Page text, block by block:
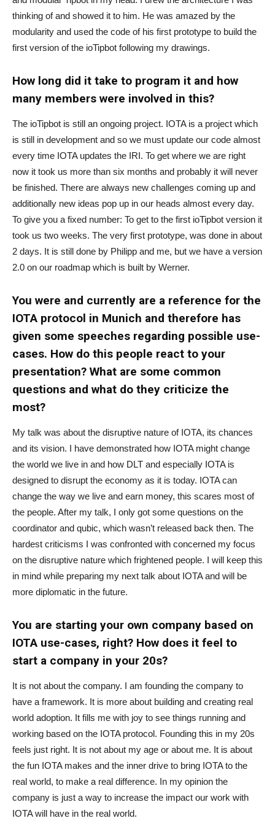
thinking of and showed it to him. He was amazed by the
modularity and used the code of his first prototype to build the
first version of the ioTipbot following my drawings.
How long did it take to program it and how
many members were involved in this?
The ioTipbot is still an ongoing project. IOTA is a project which
is still in development and so we must update our code almost
every time IOTA updates the IRI. To get where we are right
now it took us more than six months and probably it will never
be finished. There are always new challenges coming up and
additionally new ideas pop up in our heads almost every day.
To give you a fixed number: To get to the first ioTipbot version it
took us two weeks. The very first prototype, was done in about
2 days. It is still done by Philipp and me, but we have a version
2.0 on our roadmap which is built by Werner.
You were and currently are a reference for the
IOTA protocol in Munich and therefore has
given some speeches regarding possible use-
cases. How do this people react to your
presentation? What are some common
questions and what do they criticize the
most?
My talk was about the disruptive nature of IOTA, its chances
and its vision. I have demonstrated how IOTA might change
the world we live in and how DLT and especially IOTA is
designed to disrupt the economy as it is today. IOTA can
change the way we live and earn money, this scares most of
the people. After my talk, I only got some questions on the
coordinator and qubic, which wasn’t released back then. The
hardest criticisms I was confronted with concerned my focus
on the disruptive nature which frightened people. I will keep this
in mind while preparing my next talk about IOTA and will be
more diplomatic in the future.
You are starting your own company based on
IOTA use-cases, right? How does it feel to
start a company in your 20s?
It is not about the company. I am founding the company to
have a framework. It is more about building and creating real
world adoption. It fills me with joy to see things running and
working based on the IOTA protocol. Founding this in my 20s
feels just right. It is not about my age or about me. It is about
the fun IOTA makes and the inner drive to bring IOTA to the
real world, to make a real difference. In my opinion the
company is just a way to increase the impact our work with
IOTA will have in the real world.